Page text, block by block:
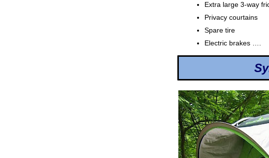
Extra large 3-way
Privacy courtains
Spare tire
Electric brakes ….